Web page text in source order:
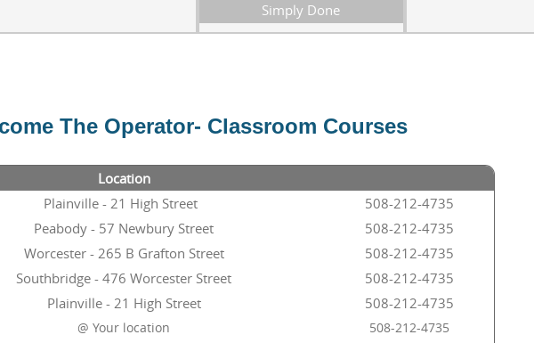
Simply Done
The Operator- Classroom Courses
Location
Plainville - 21 High Street
508-212-4735
Peabody - 57 Newbury Street
508-212-4735
Worcester - 265 B Grafton Street
508-212-4735
Southbridge - 476 Worcester Street
508-212-4735
Plainville - 21 High Street 508-212-4735
@ Your location
508-212-4735